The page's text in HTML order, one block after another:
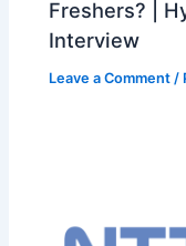
Freshers? |
Interview
Leave a Comment /